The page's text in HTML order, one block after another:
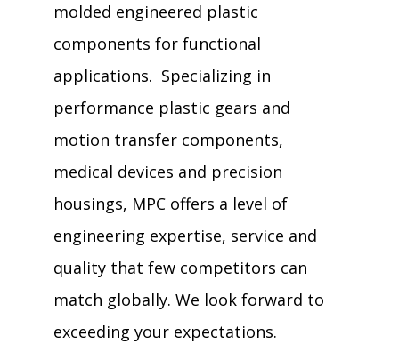
molded engineered plastic
components for functional
applications. Specializing in
performance plastic gears and
motion transfer components,
medical devices and precision
housings, MPC offers a level of
engineering expertise, service and
quality that few competitors can
match globally. We look forward to
exceeding your expectations.